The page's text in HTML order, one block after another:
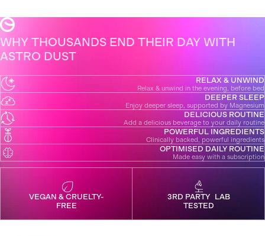
WHY THOUSANDS END THEIR DAY WITH
ASTRO DUST
RELAX & UNWIND
Relax & unwind in the evening, before bed
DEEPER SLEEP
Enjoy deeper sleep, supported by Magnesium
DELICIOUS ROUTINE
Add a delicious beverage to your daily routine
POWERFUL INGREDIENTS
Clinically backed, powerful ingredients
OPTIMISED DAILY ROUTINE
Made easy with a subscription
VEGAN & CRUELTY-
FREE
3RD PARTY LAB
TESTED